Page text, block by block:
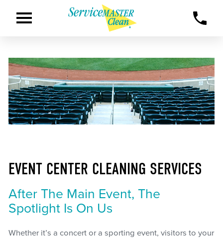
EVENT CENTER CLEANING SERVICES
After The Main Event, The
Spotlight Is On Us
Whether it’s a concert or a sporting event, visitors to your